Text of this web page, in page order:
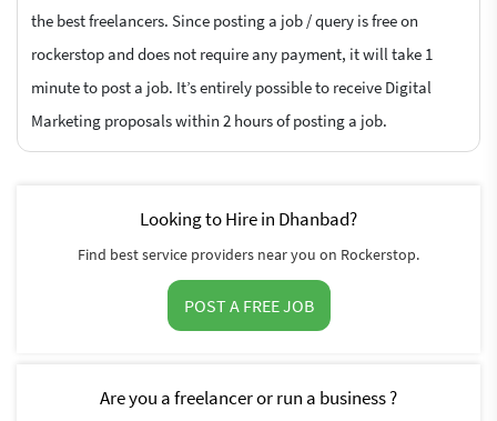
the best freelancers. Since posting a job / query is free on
rockerstop and does not require any payment, it will take 1
minute to post a job. It’s entirely possible to receive Digital
Marketing proposals within 2 hours of posting a job.
Looking to Hire in Dhanbad?
Find best service providers near you on Rockerstop.
POST A FREE JOB
Are you a freelancer or run a business ?